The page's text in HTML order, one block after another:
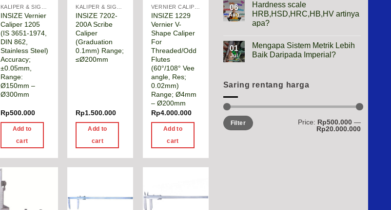
INSIZE Vernier
Caliper 1205
(IS 3651-1974,
DIN 862,
Stainless Steel)
Accuracy;
±0.05mm,
Range:
Ø150mm –
Ø300mm
Rp500.000
Add to
cart
INSIZE 7202-
200A Scribe
Caliper
(Graduation
0.1mm) Range;
≤Ø200mm
Rp1.500.000
Add to
cart
INSIZE 1229
Vernier V-
Shape Caliper
For
Threaded/Odd
Flutes
(60°/108° Vee
angle, Res;
0.02mm)
Range; Ø4mm
– Ø200mm
Rp4.000.000
Add to
cart
on
Mikroskop
Metalurgi
Apa
06
Aug
Hardness scale
HRB,HSD,HRC,HB,HV artinya
apa?
on
Hardness
scale
01
Jul
Mengapa Sistem Metrik Lebih
Baik Daripada Imperial?
Mengapa
Baik
Imperial?
Saring rentang harga
Min
price
Max
priceFilter Price: Rp500.000 —
Rp20.000.000